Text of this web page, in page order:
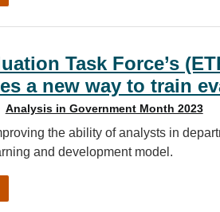
Task Force’s
a new way to train
Analysis in Government Month 2023
the ability of analysts in
and development model.
The Evaluation Task Force’s (ETF)